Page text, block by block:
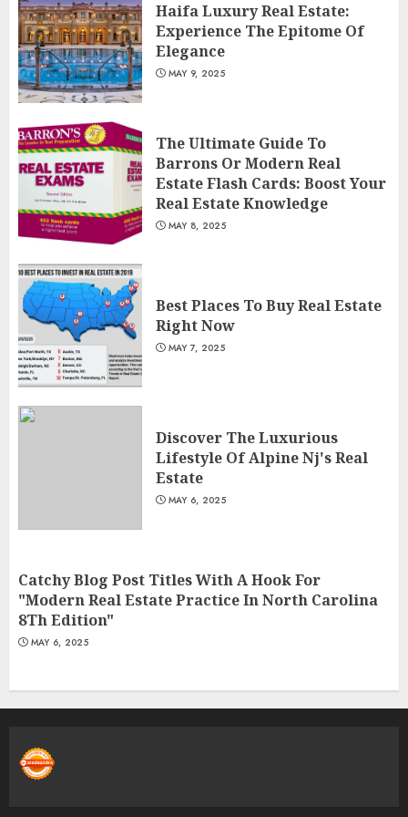
Haifa Luxury Real Estate:
Experience The Epitome Of
Elegance
MAY 9, 2025
The Ultimate Guide To
Barrons Or Modern Real
Estate Flash Cards: Boost Your
Real Estate Knowledge
MAY 8, 2025
Best Places To Buy Real Estate
Right Now
MAY 7, 2025
Discover The Luxurious
Lifestyle Of Alpine Nj's Real
Estate
MAY 6, 2025
Catchy Blog Post Titles With A Hook For
"Modern Real Estate Practice In North Carolina
8Th Edition"
MAY 6, 2025